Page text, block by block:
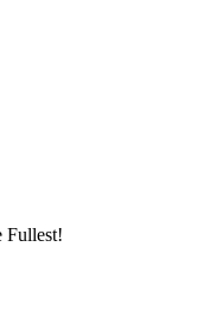
Fullest!